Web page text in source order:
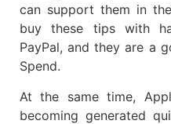
can support them in
buy these tips with
PayPal, and they are a
Spend.
At the same time,
becoming generated